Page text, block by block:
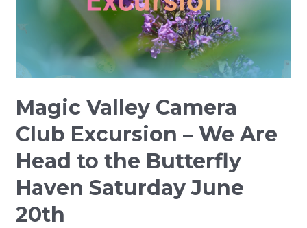
Magic Valley Camera
Club Excursion – We Are
Head to the Butterfly
Haven Saturday June
20th
Butterfly
Saturday
June
20th